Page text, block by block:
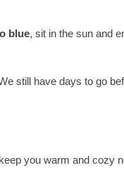
blue, sit in the sun and
still have days to go
keep you warm and cozy